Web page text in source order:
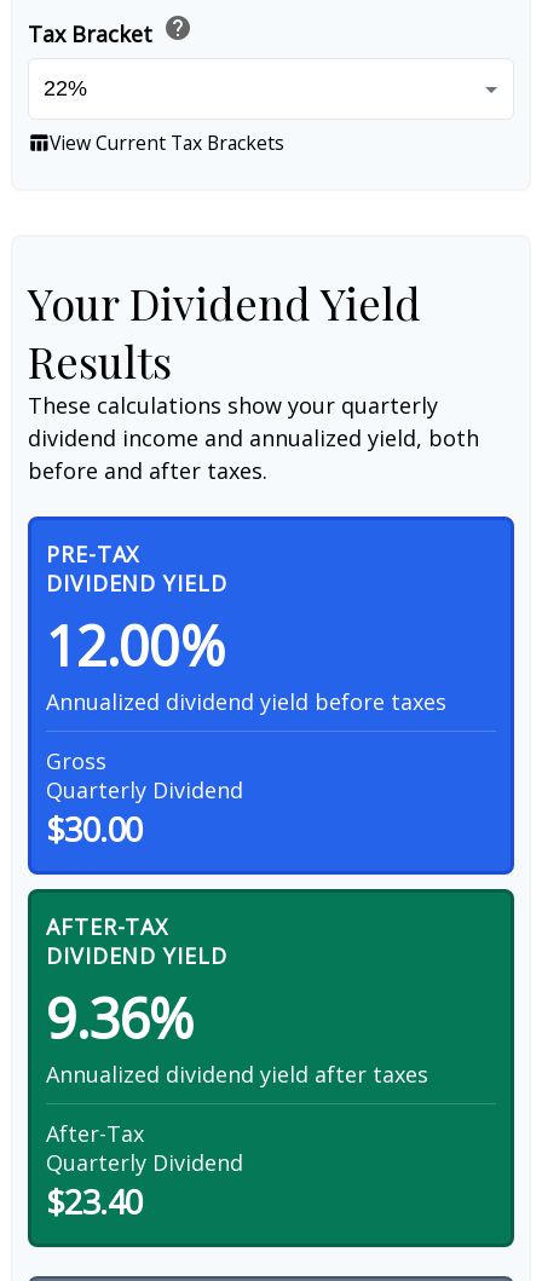
Tax Bracket help
table_chartView Current Tax Brackets
Your Dividend Yield
Results
These calculations show your quarterly
dividend income and annualized yield, both
before and after taxes.
PRE-TAX
DIVIDEND YIELD
12.00%
Annualized dividend yield before taxes
Gross
Quarterly Dividend
$30.00
AFTER-TAX
DIVIDEND YIELD
9.36%
Annualized dividend yield after taxes
After-Tax
Quarterly Dividend
$23.40